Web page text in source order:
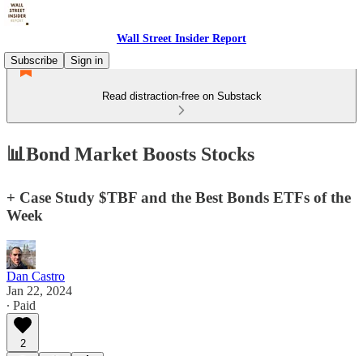
Wall Street Insider Report
Subscribe
Sign in
Read distraction-free on Substack
📊Bond Market Boosts Stocks
+ Case Study $TBF and the Best Bonds ETFs of the
Week
Dan Castro
Jan 22, 2024
∙ Paid
2